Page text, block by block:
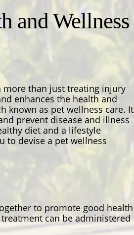
and Wellness
more than just treating injury
enhances the health and
known as pet wellness care. It
prevent disease and illness
diet and a lifestyle
to devise a pet wellness
to promote good health
can be administered